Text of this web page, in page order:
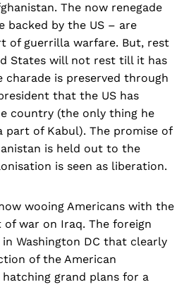
The now renegade
backed by the US – are
of guerrilla warfare. But, rest
States will not rest till it has
charade is preserved through
that the US has
country (the only thing he
part of Kabul). The promise of
is held out to the
is seen as liberation.
wooing Americans with the
war on Iraq. The foreign
Washington DC that clearly
of the American
grand plans for a